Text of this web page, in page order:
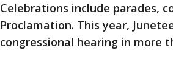
Celebrations include parades,
Proclamation. This year,
congressional hearing in more